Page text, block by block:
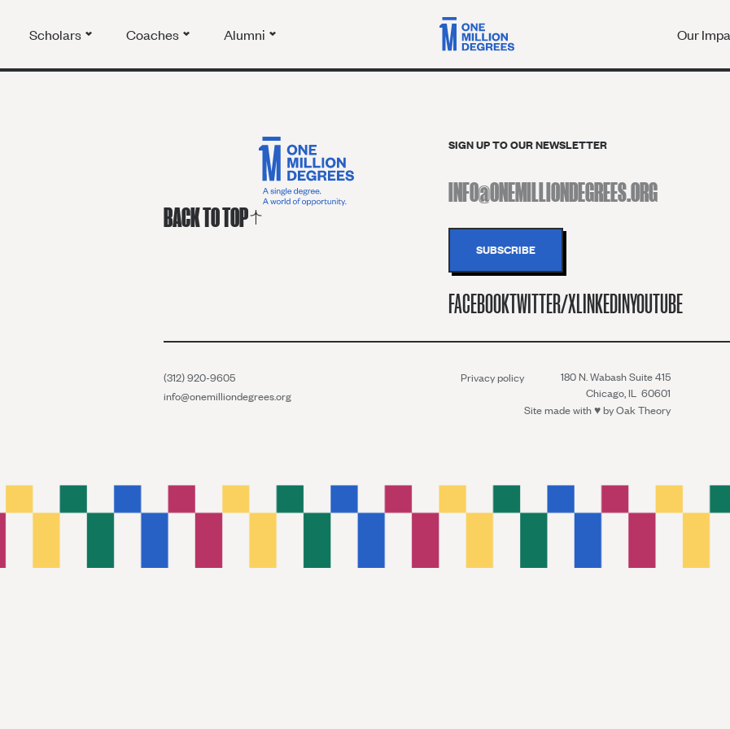
Scholars Coaches Alumni Our
BACK TO TOP
SIGN UP TO OUR NEWSLETTER
FACEBOOKTWITTER/XLINKEDINYOUTUBE
(312) 920-9605
info@onemilliondegrees.org
Privacy policy
180 N. Wabash Suite 415
Chicago, IL 60601
Site made with ♥︎ byOak Theory